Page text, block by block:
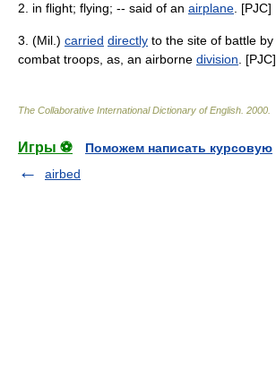
2. in flight; flying; -- said of an airplane . [PJC]
3. (Mil.) carried directly to the site of battle by
combat troops, as, an airborne division . [PJC]
The Collaborative International Dictionary of English 2000
Игры ⚽
Поможем написать курсовую
airbed